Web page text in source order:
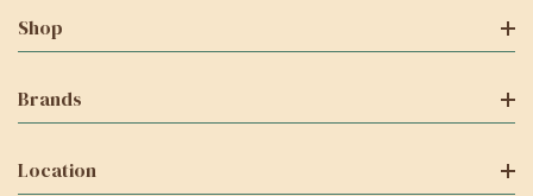
Shop
Brands
Location